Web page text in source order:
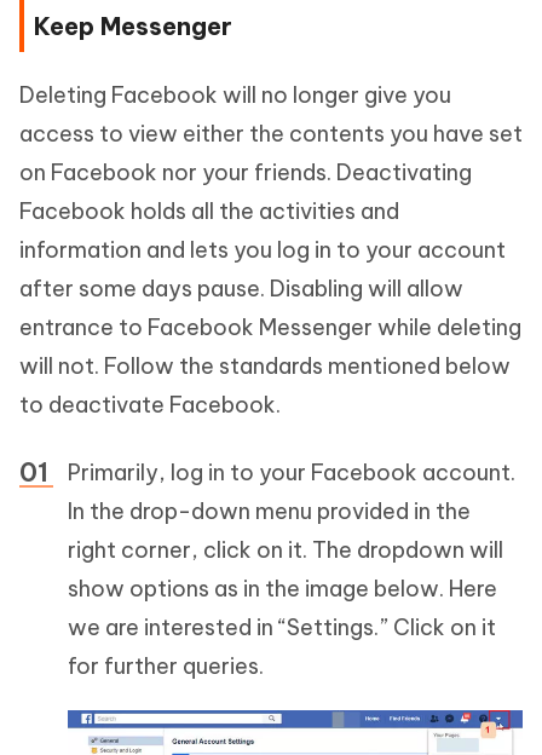
Keep Messenger
Deleting Facebook will no longer give you
access to view either the contents you have set
on Facebook nor your friends. Deactivating
Facebook holds all the activities and
information and lets you log in to your account
after some days pause. Disabling will allow
entrance to Facebook Messenger while deleting
will not. Follow the standards mentioned below
to deactivate Facebook.
Primarily, log in to your Facebook account.
In the drop-down menu provided in the
right corner, click on it. The dropdown will
show options as in the image below. Here
we are interested in “Settings.” Click on it
for further queries.